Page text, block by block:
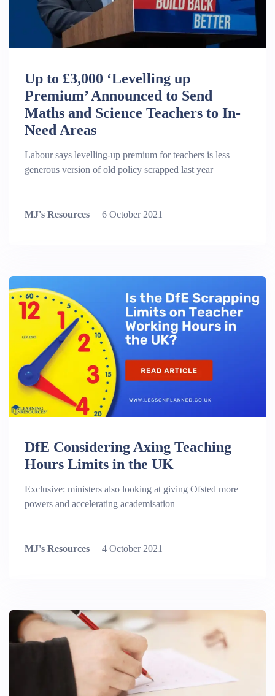
Up to £3,000 ‘Levelling up
Premium’ Announced to Send
Maths and Science Teachers to In-
Need Areas
Labour says levelling-up premium for teachers is less
generous version of old policy scrapped last year
MJ's Resources 6 October 2021
DfE Considering Axing Teaching
Hours Limits in the UK
Exclusive: ministers also looking at giving Ofsted more
powers and accelerating academisation
MJ's Resources 4 October 2021